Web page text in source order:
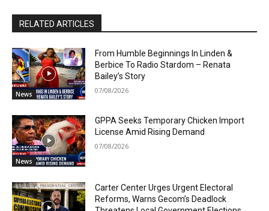
RELATED ARTICLES
News
From Humble Beginnings In Linden &
Berbice To Radio Stardom – Renata
Bailey’s Story
07/08/2026
News
GPPA Seeks Temporary Chicken Import
License Amid Rising Demand
07/08/2026
Carter Center Urges Urgent Electoral
Reforms, Warns Gecom’s Deadlock